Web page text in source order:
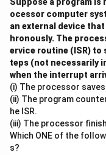
_
1
_
2
take the
start state back to
Step 3:The two
disjoint and
B = {0,1}3.
concatenations of
andL
(
D
_
L(D2 ) = B2 .
Step 4:
bit block. Because
B
, no nonempty
ocessor computer
an external device
hronously. The
ervice routine (ISR)
teps (not necessarily
when the interrupt
(i) The processor
(ii) The program
he ISR.
(iii) The processor
Which ONE of the
s?